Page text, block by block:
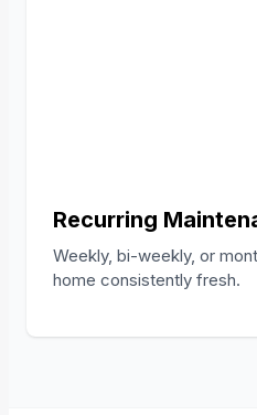
Recurring
Weekly, bi-weekly, or
home consistently fresh.